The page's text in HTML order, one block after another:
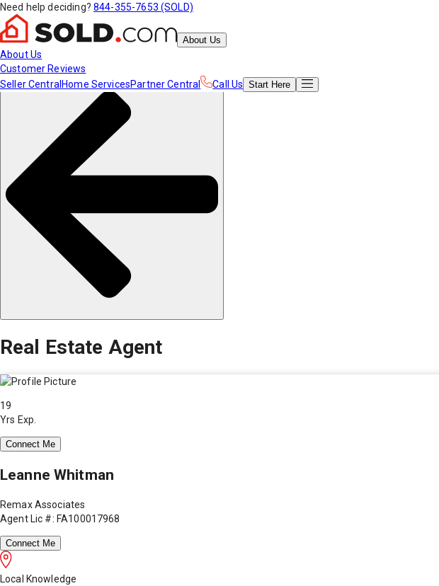
Need help deciding? 844-355-7653 (SOLD)
About Us
About Us
Customer Reviews
Seller Central Home ServicesPartner Central Call Us Start Here
Real Estate Agent
19
Yrs Exp.
Connect Me
Leanne Whitman
Remax Associates
Agent Lic #: FA100017968
Connect Me
Local Knowledge